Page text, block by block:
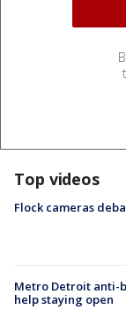
Top videos
Flock cameras
Metro Detroit anti-
help staying open